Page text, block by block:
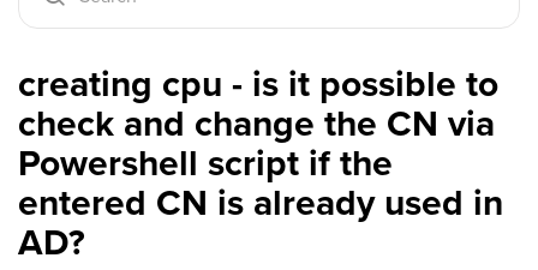
creating cpu - is it possible to
check and change the CN via
Powershell script if the
entered CN is already used in
AD?